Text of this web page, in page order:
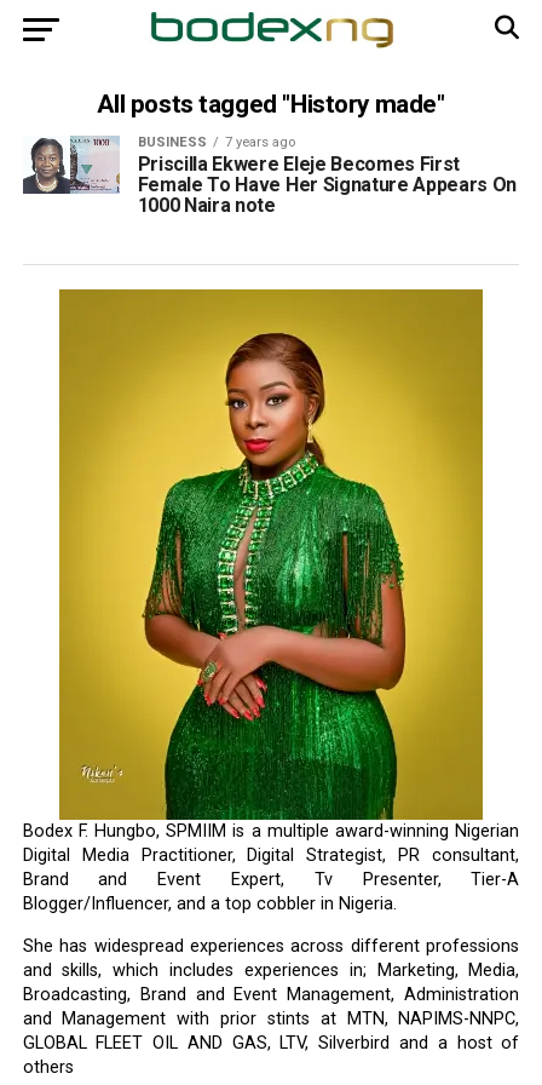
All posts tagged "History made"
BUSINESS 7 years ago
Priscilla Ekwere Eleje Becomes First
Female To Have Her Signature Appears On
1000 Naira note
Bodex F. Hungbo, SPMIIM is a multiple award-winning Nigerian
Digital Media Practitioner, Digital Strategist, PR consultant,
Brand and Event Expert, Tv Presenter, Tier-A
Blogger/Influencer, and a top cobbler in Nigeria.
She has widespread experiences across different professions
and skills, which includes experiences in; Marketing, Media,
Broadcasting, Brand and Event Management, Administration
and Management with prior stints at MTN, NAPIMS-NNPC,
GLOBAL FLEET OIL AND GAS, LTV, Silverbird and a host of
others